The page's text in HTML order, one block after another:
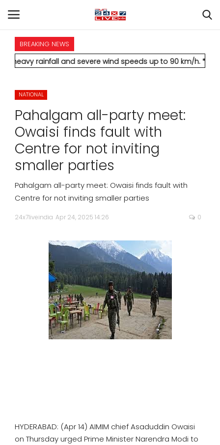
HOME
NATIONAL
POLITICS
STATES
BUSINESS
ASTROLOGY
BREAKING NEWS
and severe wind speeds up to 90 km/h.* Aamir Khan
NATIONAL
Pahalgam all-party meet:
Owaisi finds fault with
Centre for not inviting
smaller parties
Pahalgam all-party meet: Owaisi finds fault with
Centre for not inviting smaller parties
24x7liveindia Apr 24, 2025 14:26 0
HYDERABAD: (Apr 14) AIMIM chief Asaduddin Owaisi
on Thursday urged Prime Minister Narendra Modi to